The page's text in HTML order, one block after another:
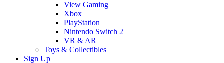
View Gaming
Xbox
PlayStation
Nintendo Switch 2
VR & AR
Toys & Collectibles
Sign Up